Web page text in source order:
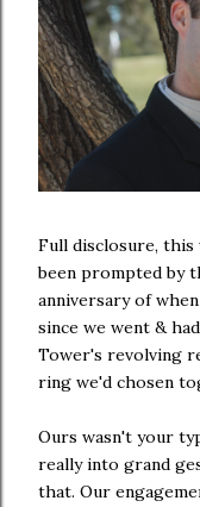
Full disclosure, this
been prompted by
anniversary of
since we went &
Tower's revolving
ring we'd chosen
Ours wasn't your
really into grand
that. Our